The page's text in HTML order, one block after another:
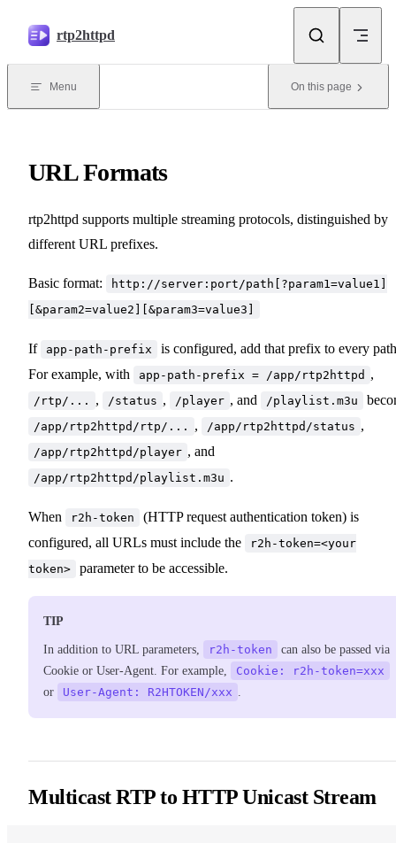
rtp2httpd
Menu On this page
URL Formats
rtp2httpd supports multiple streaming protocols, distinguished by
different URL prefixes.
Basic format:
http://server:port/path[?param1=value1]
[&param2=value2][&param3=value3]
If app-path-prefix
is configured, add that prefix to every
For example, with
app-path-prefix = /app/rtp2httpd ,
/rtp/... , /status , /player , and /playlist.m3u
/app/rtp2httpd/rtp/... , /app/rtp2httpd/status ,
/app/rtp2httpd/player , and
/app/rtp2httpd/playlist.m3u .
When r2h-token
(HTTP request authentication token) is
configured, all URLs must include the
r2h-token=<your
token>
parameter to be accessible.
TIP
In addition to URL parameters, r2h-token
can also be passed via
Cookie or User-Agent. For example,
Cookie: r2h-token=xxx
or
User-Agent: R2HTOKEN/xxx
Multicast RTP to HTTP Unicast Stream